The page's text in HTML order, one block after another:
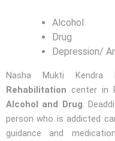
Alcohol
Drug
Depression/
Nasha Mukti Kendra
Rehabilitation center in
Alcohol and Drug.
person who is addicted
guidance and